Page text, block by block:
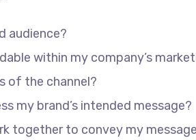
audience?
within my company’s
of the channel?
my brand’s intended message?
together to convey my